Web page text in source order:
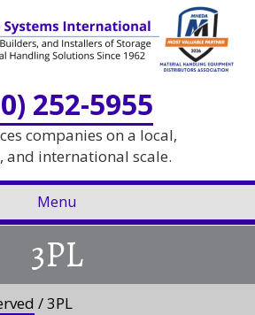
252-5955
companies on a local,
and international scale.
Menu
3PL
/ 3PL